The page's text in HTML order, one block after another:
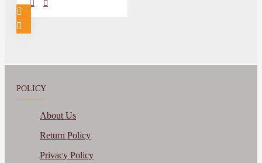
POLICY
About Us
Return Policy
Privacy Policy